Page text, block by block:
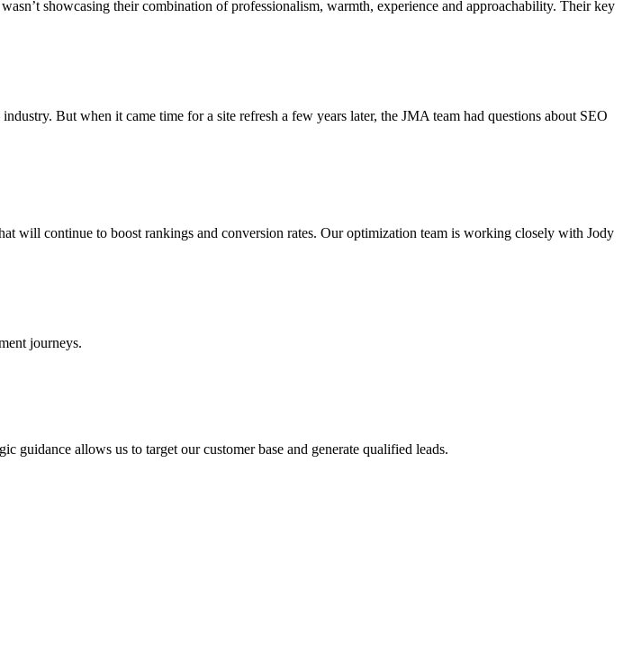
showcasing their combination of professionalism, warmth, experience and approachability. Their key
But when it came time for a site refresh a few years later, the JMA team had questions about SEO
will continue to boost rankings and conversion rates. Our optimization team is working closely with Jody
journeys.
guidance allows us to target our customer base and generate qualified leads.